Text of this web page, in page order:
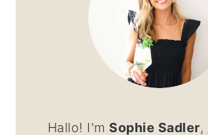
Hallo! I'm Sophie Sadler,